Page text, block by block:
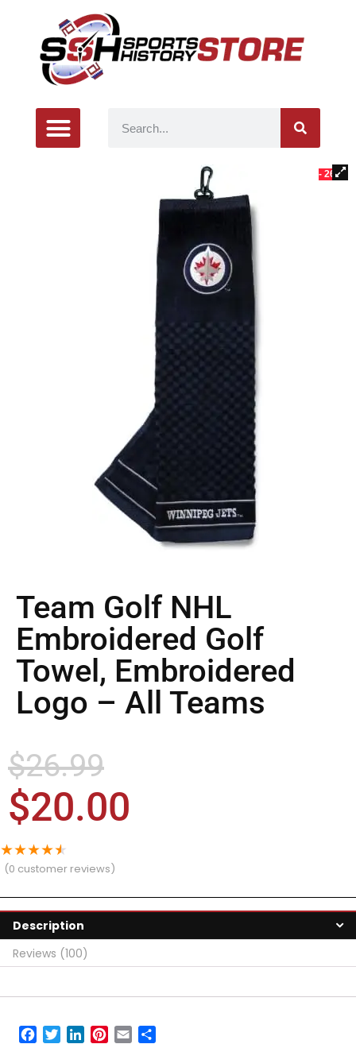
- 26%
Team Golf NHL
Embroidered Golf
Towel, Embroidered
Logo – All Teams
$26.99
$20.00
★★★★★
(0 customer reviews)
Description
Reviews (100)
Facebook
TwitterLinkedInPinterest
Email